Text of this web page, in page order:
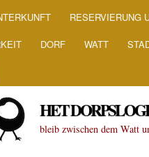
RESERVIERUNG
DORF WATT
HET
bleib zwischen dem Watt